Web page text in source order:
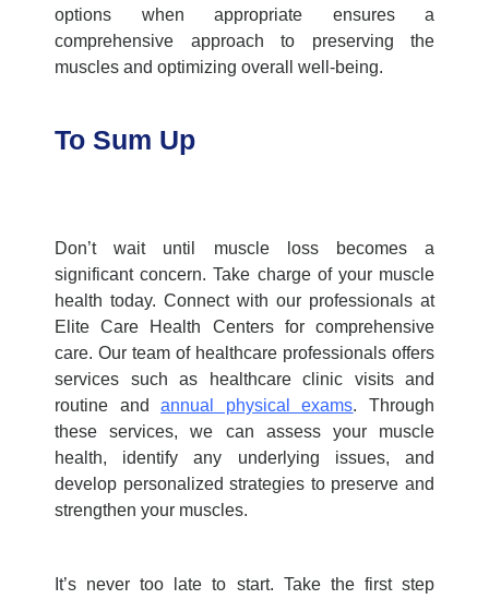
options when appropriate ensures a
comprehensive approach to preserving the
muscles and optimizing overall well-being.
To Sum Up
Don’t wait until muscle loss becomes a
significant concern. Take charge of your muscle
health today. Connect with our professionals at
Elite Care Health Centersfor comprehensive
care. Our team of healthcare professionals offers
services such as
healthcare clinic visits and
routine andannual physical exams. Through
these services, we can assess your muscle
health, identify any underlying issues, and
develop personalized strategies to preserve and
strengthen your muscles.
It’s never too late to start. Take the first step